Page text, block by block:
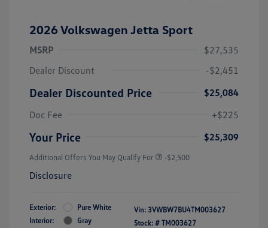
2026 Volkswagen Jetta Sport
MSRP
$27,535
Dealer Discount
-$2,451
Dealer Discounted Price
$25,084
Doc Fee
+$225
Your Price $25,309
Additional Offers You May Qualify For -$2,500
Disclosure
Exterior:
Pure White
Interior:
Gray
Vin: 3VWBW7BU4TM003627
Stock: # TM003627